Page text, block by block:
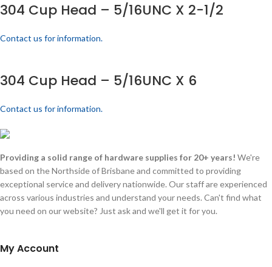
304 Cup Head – 5/16UNC X 2-1/2
Contact us for information.
304 Cup Head – 5/16UNC X 6
Contact us for information.
Providing a solid range of hardware supplies for 20+ years! We're
based on the Northside of Brisbane and committed to providing
exceptional service and delivery nationwide. Our staff are experienced
across various industries and understand your needs. Can't find what
you need on our website? Just ask and we'll get it for you.
My Account